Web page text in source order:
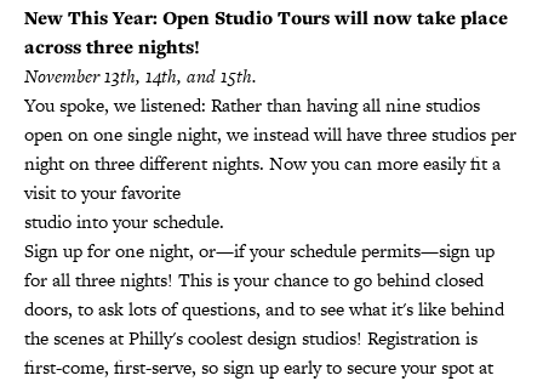
New This Year: Open Studio Tours will now take place
across three nights!
November 13th, 14th, and 15th.
You spoke, we listened: Rather than having all nine studios
open on one single night, we instead will have three studios per
night on three different nights. Now you can more easily fit a
visit to your favorite
studio into your schedule.
Sign up for one night, or—if your schedule permits—sign up
for all three nights! This is your chance to go behind closed
doors, to ask lots of questions, and to see what it's like behind
the scenes at Philly's coolest design studios! Registration is
first-come, first-serve, so sign up early to secure your spot at